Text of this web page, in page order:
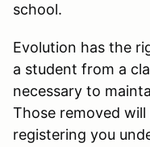
school.
Evolution has the
a student from a
necessary to
Those removed
registering you